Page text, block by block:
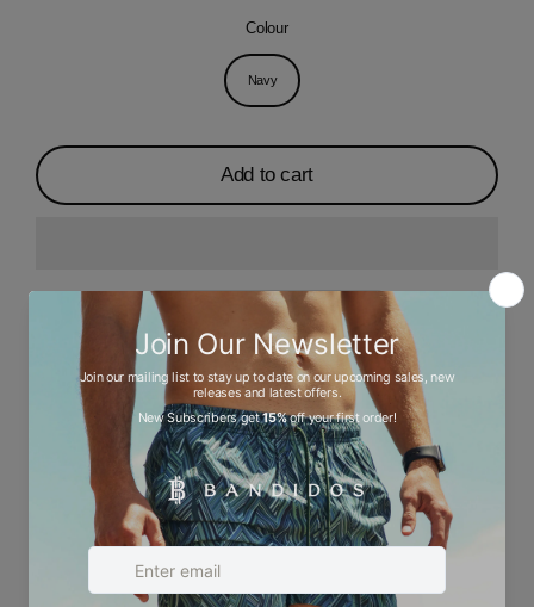
Colour
Navy
Add to cart
Description
Ask a question
Size chart